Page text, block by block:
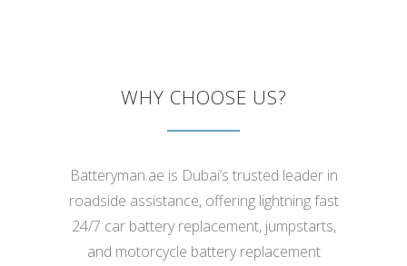
WHY CHOOSE US?
Batteryman.ae is Dubai’s trusted leader in
roadside assistance, offering lightning fast
24/7 car battery replacement, jumpstarts,
and motorcycle battery replacement